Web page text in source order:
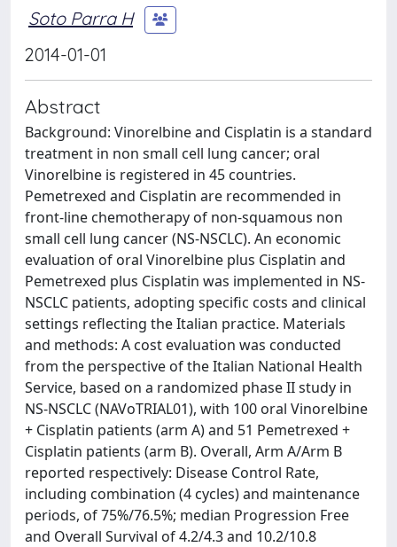
Soto Parra H
2014-01-01
Abstract
Background: Vinorelbine and Cisplatin is a standard
treatment in non small cell lung cancer; oral
Vinorelbine is registered in 45 countries.
Pemetrexed and Cisplatin are recommended in
front-line chemotherapy of non-squamous non
small cell lung cancer (NS-NSCLC). An economic
evaluation of oral Vinorelbine plus Cisplatin and
Pemetrexed plus Cisplatin was implemented in NS-
NSCLC patients, adopting specific costs and clinical
settings reflecting the Italian practice. Materials
and methods: A cost evaluation was conducted
from the perspective of the Italian National Health
Service, based on a randomized phase II study in
NS-NSCLC (NAVoTRIAL01), with 100 oral Vinorelbine
+ Cisplatin patients (arm A) and 51 Pemetrexed +
Cisplatin patients (arm B). Overall, Arm A/Arm B
reported respectively: Disease Control Rate,
including combination (4 cycles) and maintenance
periods, of 75%/76.5%; median Progression Free
and Overall Survival of 4.2/4.3 and 10.2/10.8